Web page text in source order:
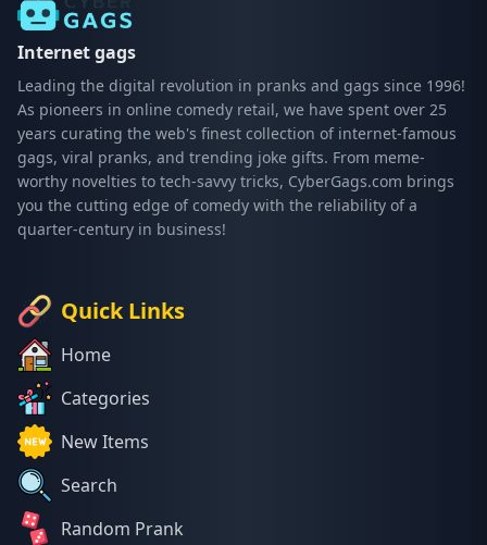
Internet gags
Leading the digital revolution in pranks and gags since 1996!
As pioneers in online comedy retail, we have spent over 25
years curating the web's finest collection of internet-famous
gags, viral pranks, and trending joke gifts. From meme-
worthy novelties to tech-savvy tricks, CyberGags.com brings
you the cutting edge of comedy with the reliability of a
quarter-century in business!
Quick Links
Home
Categories
New Items
Search
Random Prank